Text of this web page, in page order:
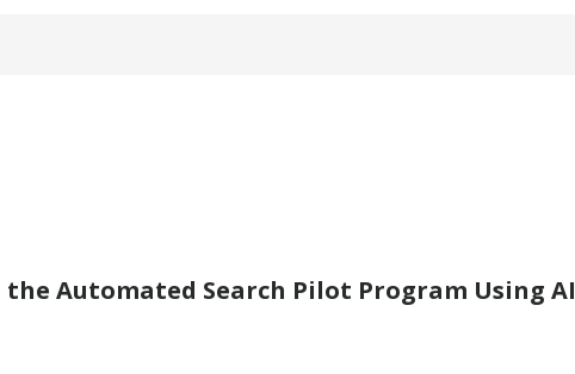
the Automated Search Pilot Program Using AI